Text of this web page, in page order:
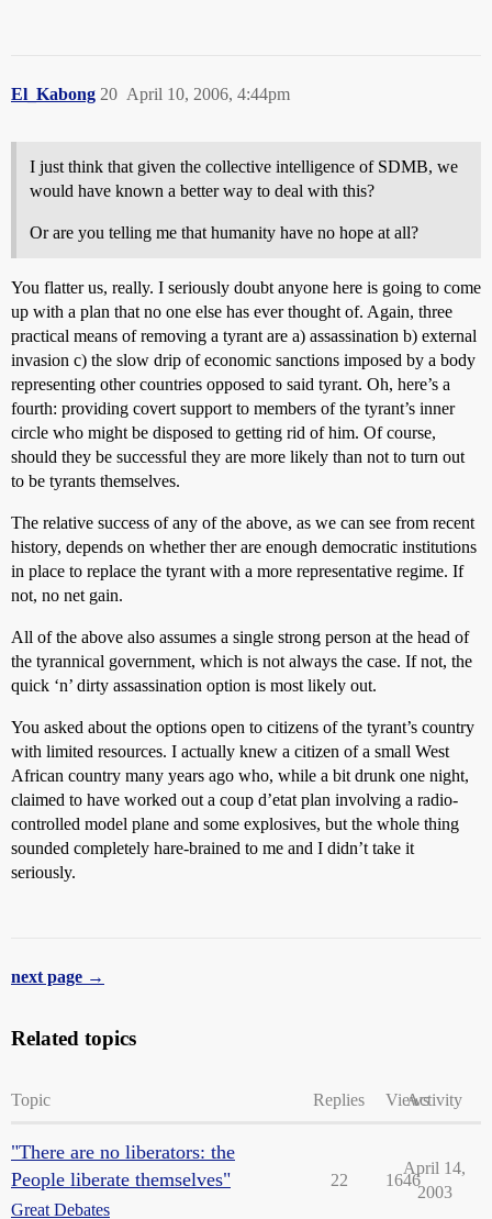
El_Kabong April 10, 2006, 4:44pm
20
I just think that given the collective intelligence of SDMB, we
would have known a better way to deal with this?
Or are you telling me that humanity have no hope at all?
You flatter us, really. I seriously doubt anyone here is going to come
up with a plan that no one else has ever thought of. Again, three
practical means of removing a tyrant are a) assassination b) external
invasion c) the slow drip of economic sanctions imposed by a body
representing other countries opposed to said tyrant. Oh, here’s a
fourth: providing covert support to members of the tyrant’s inner
circle who might be disposed to getting rid of him. Of course,
should they be successful they are more likely than not to turn out
to be tyrants themselves.
The relative success of any of the above, as we can see from recent
history, depends on whether ther are enough democratic institutions
in place to replace the tyrant with a more representative regime. If
not, no net gain.
All of the above also assumes a single strong person at the head of
the tyrannical government, which is not always the case. If not, the
quick ‘n’ dirty assassination option is most likely out.
You asked about the options open to citizens of the tyrant’s country
with limited resources. I actually knew a citizen of a small West
African country many years ago who, while a bit drunk one night,
claimed to have worked out a coup d’etat plan involving a radio-
controlled model plane and some explosives, but the whole thing
sounded completely hare-brained to me and I didn’t take it
seriously.
next page →
Related topics
Topic Replies ViewsActivity
"There are no liberators: the
People liberate themselves"
Great Debates
22 1646
April 14,
2003